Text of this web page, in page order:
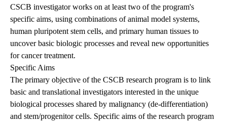
CSCB investigator works on at least two of the program's
specific aims, using combinations of animal model systems,
human pluripotent stem cells, and primary human tissues to
uncover basic biologic processes and reveal new opportunities
for cancer treatment.
Specific Aims
The primary objective of the CSCB research program is to link
basic and translational investigators interested in the unique
biological processes shared by malignancy (de-differentiation)
and stem/progenitor cells. Specific aims of the research program